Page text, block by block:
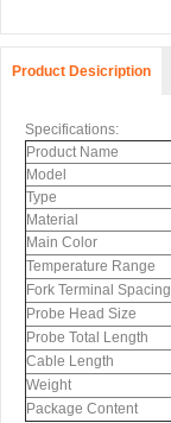
Product Desicription
Specifications:
Product Name
Model
Type
Material
Main Color
Temperature Range
Fork Terminal Spacing
Probe Head Size
Probe Total Length
Cable Length
Weight
Package Content